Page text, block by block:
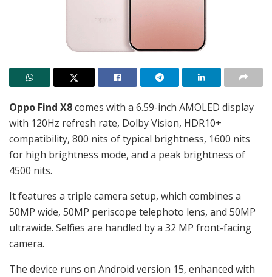
Oppo Find X8comes with a 6.59-inch AMOLED display
with 120Hz refresh rate, Dolby Vision, HDR10+
compatibility, 800 nits of typical brightness, 1600 nits
for high brightness mode, and a peak brightness of
4500 nits.
It features a triple camera setup, which combines a
50MP wide, 50MP periscope telephoto lens, and 50MP
ultrawide. Selfies are handled by a 32 MP front-facing
camera.
The device runs on Android version 15, enhanced with